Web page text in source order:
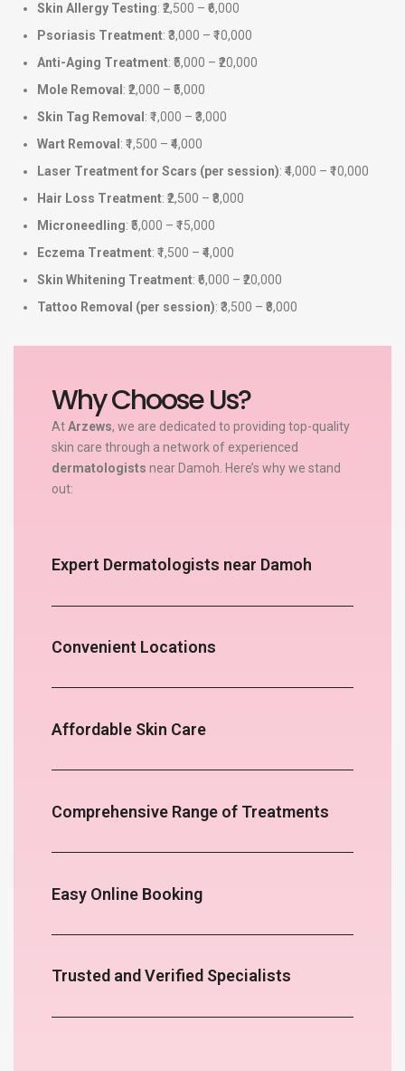
Skin Allergy Testing: ₹2,500 – ₹6,000
Psoriasis Treatment: ₹3,000 – ₹10,000
Anti-Aging Treatment: ₹5,000 – ₹20,000
Mole Removal : ₹2,000 – ₹5,000
Skin Tag Removal : ₹1,000 – ₹3,000
Wart Removal : ₹1,500 – ₹4,000
Laser Treatment for Scars (per session): ₹4,000 – ₹10,000
Hair Loss Treatment: ₹2,500 – ₹8,000
Microneedling: ₹5,000 – ₹15,000
Eczema Treatment: ₹1,500 – ₹4,000
Skin Whitening Treatment: ₹6,000 – ₹20,000
Tattoo Removal (per session): ₹3,500 – ₹8,000
Why Choose Us?
AtArzews, we are dedicated to providing top-quality
skin care through a network of experienced
dermatologists near Damoh. Here’s why we stand
out:
Expert Dermatologists near Damoh
Convenient Locations
Affordable Skin Care
Comprehensive Range of Treatments
Easy Online Booking
Trusted and Verified Specialists